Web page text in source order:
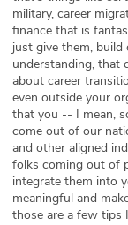
military, career
finance that is
just give them,
understanding, that
about career
even outside your
that you -- I mean,
come out of our
and other aligned
folks coming out of
integrate them into
meaningful and
those are a few tips